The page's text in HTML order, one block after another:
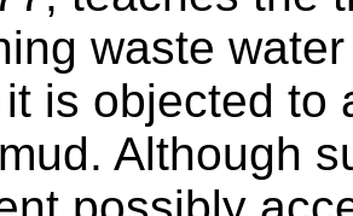
waste
is objected to
Although